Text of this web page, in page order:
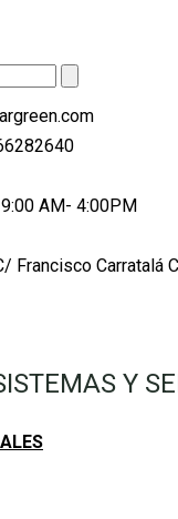
AM- 4:00PM
Francisco Carratalá
Y